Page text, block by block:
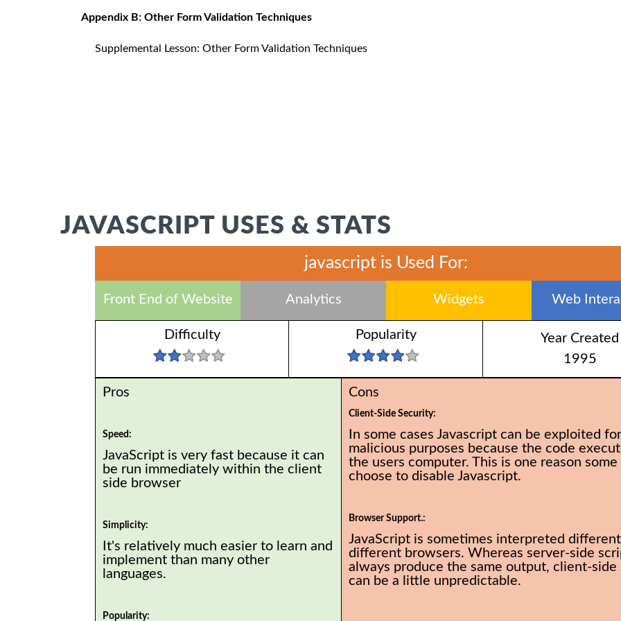
Appendix B: Other Form Validation Techniques
Supplemental Lesson: Other Form Validation Techniques
JAVASCRIPT USES & STATS
javascript is Used For:
Front End of Website Analytics Widgets Web
Difficulty Popularity
Year Created
1995
Pros
Speed:
JavaScript is very fast because it can
be run immediately within the client
side browser
Simplicity:
It's relatively much easier to learn and
implement than many other
languages.
Popularity:
Cons
Client-Side Security:
In some cases Javascript can be exploited for
malicious purposes because the code
the users computer. This is one reason some
choose to disable Javascript.
Browser Support.:
JavaScript is sometimes interpreted
different browsers. Whereas server-side
always produce the same output, client-side
can be a little unpredictable.